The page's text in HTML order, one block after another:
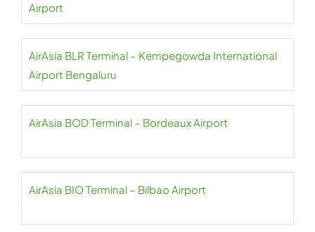
Airport
AirAsia BLR Terminal – Kempegowda International
Airport Bengaluru
AirAsia BOD Terminal – Bordeaux Airport
AirAsia BIO Terminal – Bilbao Airport